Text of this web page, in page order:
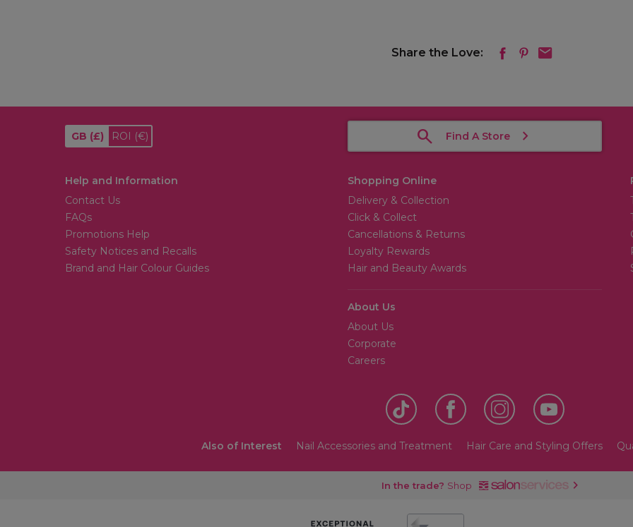
Share the Love:
GB (£) ROI (€) Find A Store
Help and Information
Contact Us
FAQs
Promotions Help
Safety Notices and Recalls
Brand and Hair Colour Guides
Shopping Online
Delivery & Collection
Click & Collect
Cancellations & Returns
Loyalty Rewards
Hair and Beauty Awards
About Us
About Us
Corporate
Careers
Also of Interest Nail Accessories and Treatment Hair Care and Styling Offers
In the trade? Shop